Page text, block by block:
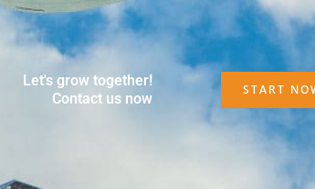
Let's grow together!
Contact us now
START